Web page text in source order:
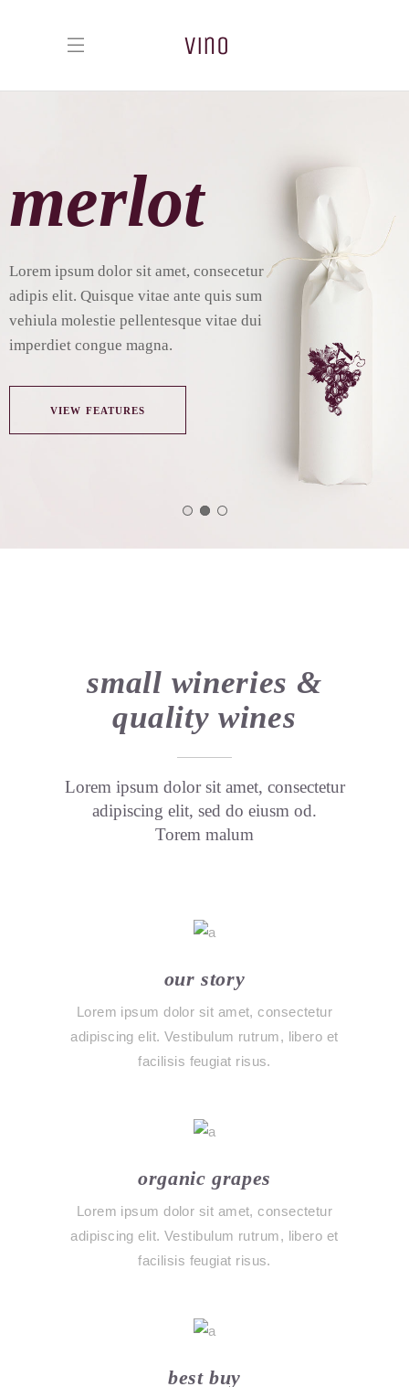
merlot
Lorem ipsum dolor sit amet, consecetur
adipis elit. Quisque vitae ante quis sum
vehiula molestie pellentesque vitae dui
imperdiet congue magna.
VIEW FEATURES
small wineries &
quality wines
Lorem ipsum dolor sit amet, consectetur
adipiscing elit, sed do eiusm od.
Torem malum
our story
Lorem ipsum dolor sit amet, consectetur
adipiscing elit. Vestibulum rutrum, libero et
facilisis feugiat risus.
organic grapes
Lorem ipsum dolor sit amet, consectetur
adipiscing elit. Vestibulum rutrum, libero et
facilisis feugiat risus.
best buy